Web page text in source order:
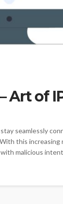
Art of
seamlessly
this
malicious